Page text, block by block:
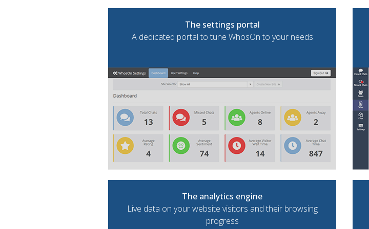
The settings portal
A dedicated portal to tune WhosOn to your needs
The analytics engine
Live data on your website visitors and their browsing
progress